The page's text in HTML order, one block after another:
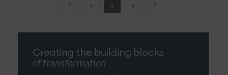
2 3 4